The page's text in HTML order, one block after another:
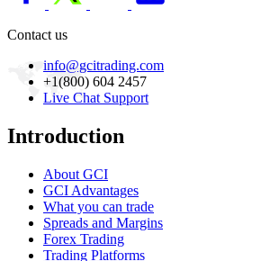
Contact us
info@gcitrading.com
+1(800) 604 2457
Live Chat Support
Introduction
About GCI
GCI Advantages
What you can trade
Spreads and Margins
Forex Trading
Trading Platforms